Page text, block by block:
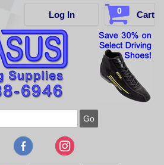
Log In 0 Cart